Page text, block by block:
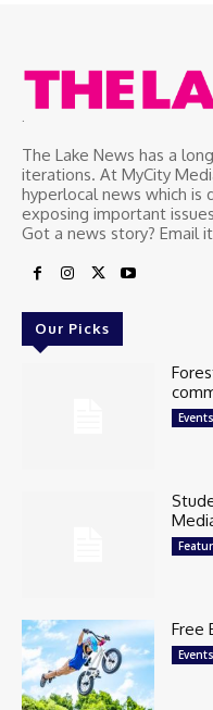
.
The Lake News has a
iterations. At MyCity
hyperlocal news which is
exposing important
Got a news story? Email
Our Picks
Events
Free
Events